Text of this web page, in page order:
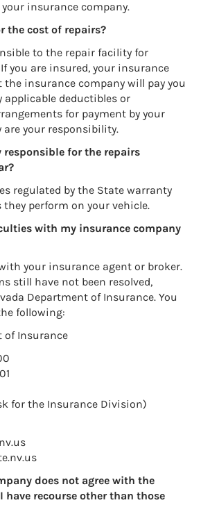
insurance company.
the cost of repairs?
to the repair facility for
you are insured, your insurance
insurance company will pay you
applicable deductibles or
for payment by your
your responsibility.
for the repairs
regulated by the State warranty
perform on your vehicle.
with my insurance company
your insurance agent or broker.
still have not been resolved,
Department of Insurance. You
following:
of Insurance
for the Insurance Division)
does not agree with the
have recourse other than those